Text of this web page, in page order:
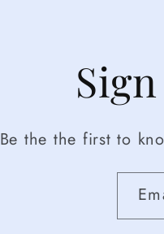
Be the the first to